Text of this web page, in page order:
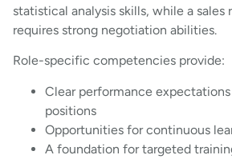
statistical analysis skills, while a sales
requires strong negotiation abilities.
Role-specific competencies provide:
Clear performance
positions
Opportunities for continuous
A foundation for targeted